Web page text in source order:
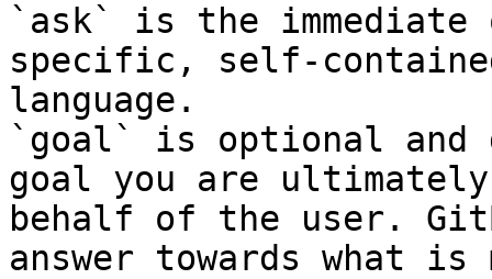
`ask` is the
specific, self-
language.
`goal` is optional and
goal you are
behalf of the user.
answer towards what